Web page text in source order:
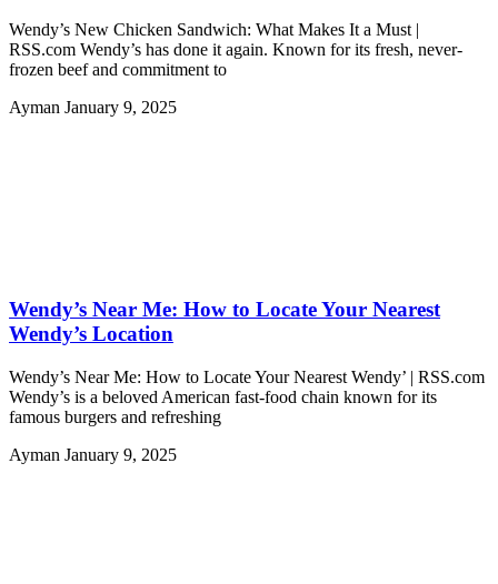
Wendy’s New Chicken Sandwich: What Makes It a Must |
RSS.com Wendy’s has done it again. Known for its fresh, never-
frozen beef and commitment to
Ayman January 9, 2025
Wendy’s Near Me: How to Locate Your Nearest
Wendy’s Location
Wendy’s Near Me: How to Locate Your Nearest Wendy’ | RSS.com
Wendy’s is a beloved American fast-food chain known for its
famous burgers and refreshing
Ayman January 9, 2025